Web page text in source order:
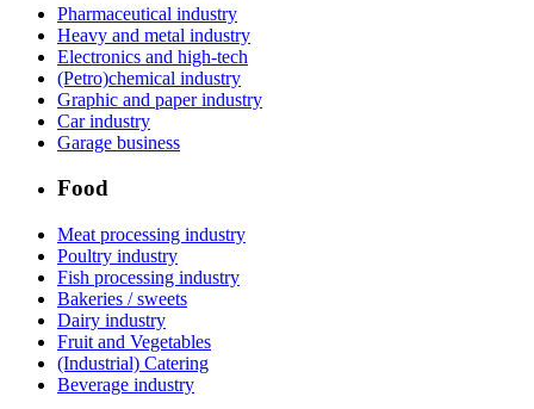
Pharmaceutical industry
Heavy and metal industry
Electronics and high-tech
(Petro)chemical industry
Graphic and paper industry
Car industry
Garage business
Food
Meat processing industry
Poultry industry
Fish processing industry
Bakeries / sweets
Dairy industry
Fruit and Vegetables
(Industrial) Catering
Beverage industry